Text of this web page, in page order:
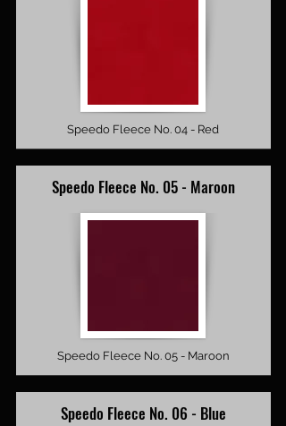
Speedo Fleece No. 04 - Red
Speedo Fleece No. 05 - Maroon
Speedo Fleece No. 05 - Maroon
Speedo Fleece No. 06 - Blue